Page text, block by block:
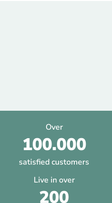
Over
100.000
satisfied customers
Live in over
200